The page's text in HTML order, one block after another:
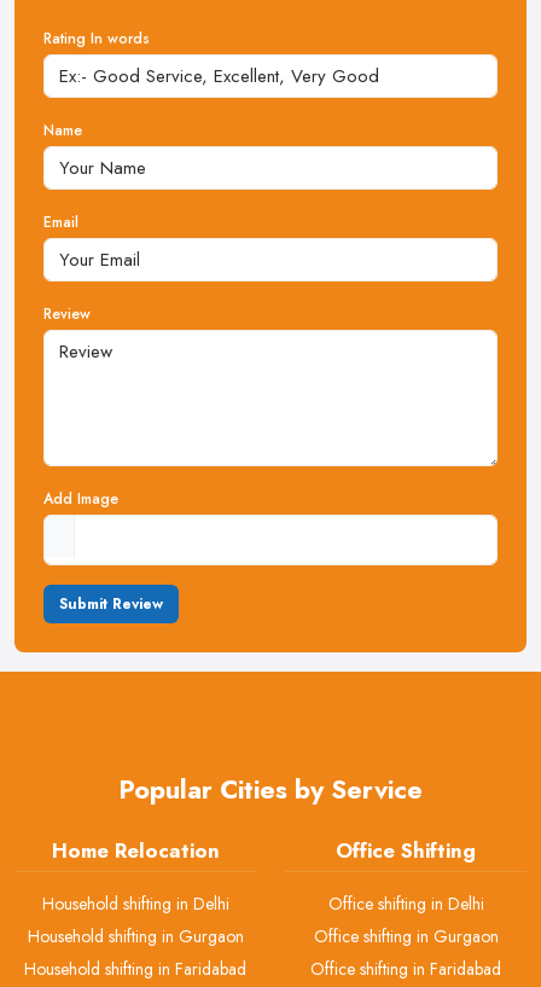
Rating In words
Name
Email
Review
Add Image
Submit Review
Popular Cities by Service
Home Relocation
Household shifting in Delhi
Household shifting in Gurgaon
Household shifting in Faridabad
Office Shifting
Office shifting in Delhi
Office shifting in Gurgaon
Office shifting in Faridabad